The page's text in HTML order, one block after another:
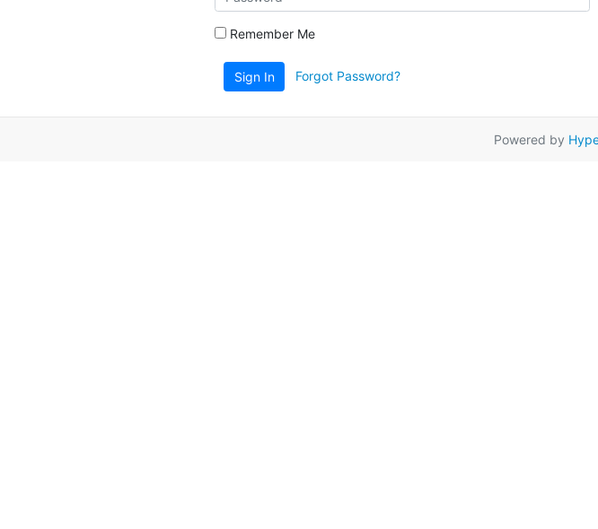
Remember Me
Sign In Forgot Password?
Powered by